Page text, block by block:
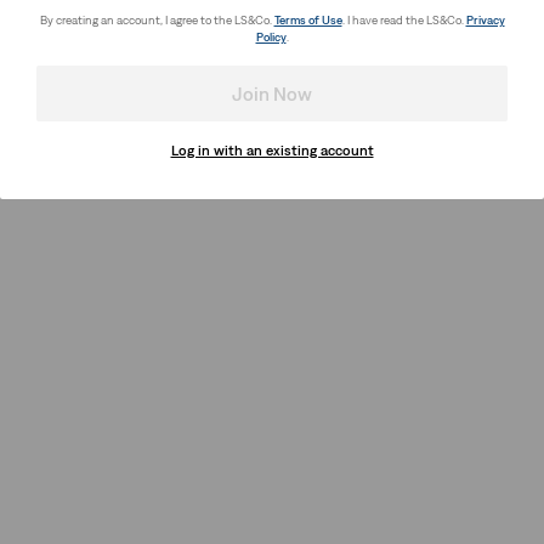
By creating an account, I agree to the LS&Co. Terms of Use. I have read the LS&Co. Privacy
Policy.
Join Now
Log in with an existing account